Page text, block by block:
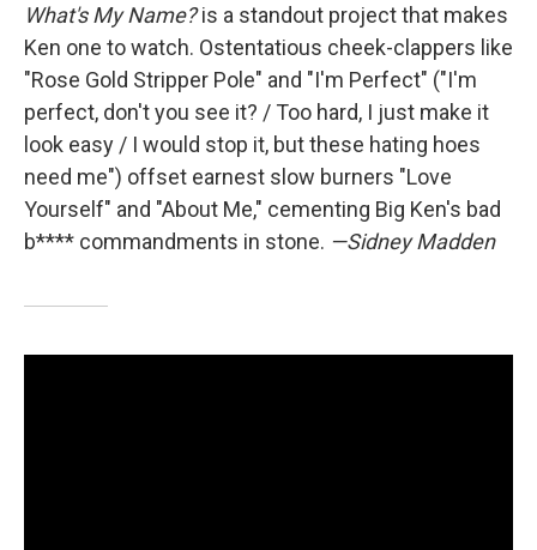
What's My Name?is a standout project that makes
Ken one to watch. Ostentatious cheek-clappers like
"Rose Gold Stripper Pole" and "I'm Perfect" ("I'm
perfect, don't you see it? / Too hard, I just make it
look easy / I would stop it, but these hating hoes
need me") offset earnest slow burners "Love
Yourself" and "About Me," cementing Big Ken's bad
b**** commandments in stone. —Sidney Madden